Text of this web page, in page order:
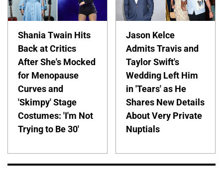
Shania Twain Hits
Back at Critics
After She's Mocked
for Menopause
Curves and
'Skimpy' Stage
Costumes: 'I'm Not
Trying to Be 30'
Jason Kelce
Admits Travis and
Taylor Swift's
Wedding Left Him
in 'Tears' as He
Shares New Details
About Very Private
Nuptials